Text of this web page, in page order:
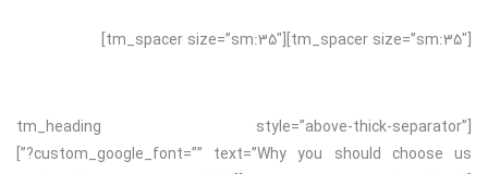
[tm_spacer size=”sm:35″][tm_spacer size=”sm:35″]
[tm_heading style=”above-thick-separator”
custom_google_font=”” text=”Why you should choose us?”]